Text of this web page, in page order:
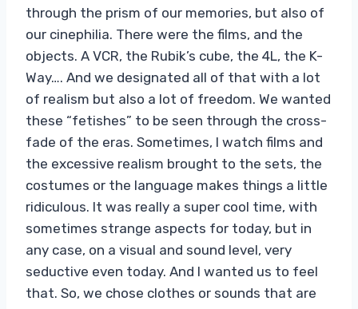
through the prism of our memories, but also of
our cinephilia. There were the films, and the
objects. A VCR, the Rubik’s cube, the 4L, the K-
Way…. And we designated all of that with a lot
of realism but also a lot of freedom. We wanted
these “fetishes” to be seen through the cross-
fade of the eras. Sometimes, I watch films and
the excessive realism brought to the sets, the
costumes or the language makes things a little
ridiculous. It was really a super cool time, with
sometimes strange aspects for today, but in
any case, on a visual and sound level, very
seductive even today. And I wanted us to feel
that. So, we chose clothes or sounds that are